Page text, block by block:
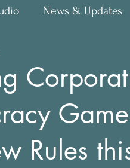
News & Updates
to Editor
Rights In the News
Rules